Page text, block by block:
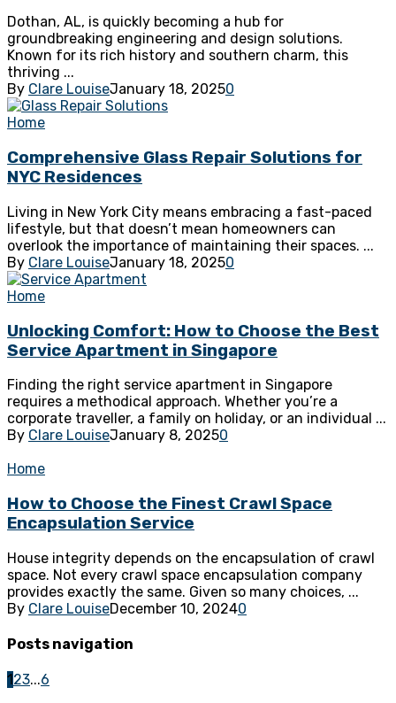
Dothan, AL, is quickly becoming a hub for
groundbreaking engineering and design solutions.
Known for its rich history and southern charm, this
thriving ...
By Clare LouiseJanuary 18, 20250
Home
Comprehensive Glass Repair Solutions for
NYC Residences
Living in New York City means embracing a fast-paced
lifestyle, but that doesn’t mean homeowners can
overlook the importance of maintaining their spaces. ...
By Clare LouiseJanuary 18, 20250
Home
Unlocking Comfort: How to Choose the Best
Service Apartment in Singapore
Finding the right service apartment in Singapore
requires a methodical approach. Whether you’re a
corporate traveller, a family on holiday, or an individual ...
By Clare LouiseJanuary 8, 20250
Home
How to Choose the Finest Crawl Space
Encapsulation Service
House integrity depends on the encapsulation of crawl
space. Not every crawl space encapsulation company
provides exactly the same. Given so many choices, ...
By Clare LouiseDecember 10, 20240
Posts navigation
1 23...6